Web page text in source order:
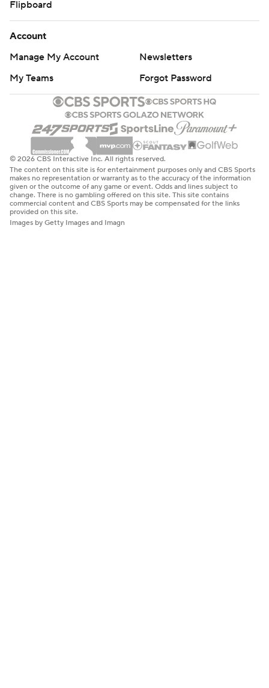
Flipboard
Account
Manage My Account
Newsletters
My Teams
Forgot Password
© 2026 CBS Interactive Inc. All rights reserved.
The content on this site is for entertainment purposes only and CBS Sports
makes no representation or warranty as to the accuracy of the information
given or the outcome of any game or event. Odds and lines subject to
change. There is no gambling offered on this site. This site contains
commercial content and CBS Sports may be compensated for the links
provided on this site.
Images by Getty Images and Imagn